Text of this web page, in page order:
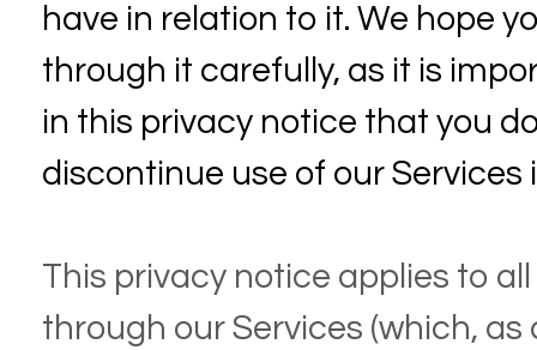
have in relation to it. We hope
through it carefully, as it is
in this privacy notice that you
discontinue use of our Services
This privacy notice applies to
through our Services (which,